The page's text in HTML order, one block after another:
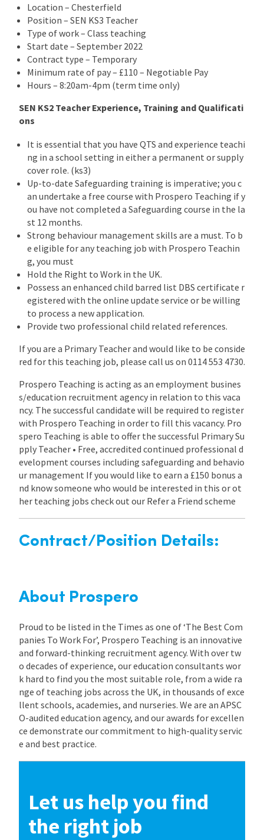
Location – Chesterfield
Position – SEN KS3 Teacher
Type of work – Class teaching
Start date – September 2022
Contract type – Temporary
Minimum rate of pay – £110 – Negotiable Pay
Hours – 8:20am-4pm (term time only)
SEN KS2 Teacher Experience, Training and Qualificati
ons
It is essential that you have QTS and experience teachi
ng in a school setting in either a permanent or supply
cover role. (ks3)
Up-to-date Safeguarding training is imperative; you c
an undertake a free course with Prospero Teaching if y
ou have not completed a Safeguarding course in the la
st 12 months.
Strong behaviour management skills are a must. To b
e eligible for any teaching job with Prospero Teachin
g, you must
Hold the Right to Work in the UK.
Possess an enhanced child barred list DBS certificate r
egistered with the online update service or be willing
to process a new application.
Provide two professional child related references.
If you are a Primary Teacher and would like to be conside
red for this teaching job, please call us on 0114 553 4730.
Prospero Teaching is acting as an employment busines
s/education recruitment agency in relation to this vaca
ncy. The successful candidate will be required to register
with Prospero Teaching in order to fill this vacancy. Pro
spero Teaching is able to offer the successful Primary Su
pply Teacher • Free, accredited continued professional d
evelopment courses including safeguarding and behavio
ur management If you would like to earn a £150 bonus a
nd know someone who would be interested in this or ot
her teaching jobs check out our Refer a Friend scheme
Contract/Position Details:
About Prospero
Proud to be listed in the Times as one of ‘The Best Com
panies To Work For’, Prospero Teaching is an innovative
and forward-thinking recruitment agency. With over tw
o decades of experience, our education consultants wor
k hard to find you the most suitable role, from a wide ra
nge of teaching jobs across the UK, in thousands of exce
llent schools, academies, and nurseries. We are an APSC
O-audited education agency, and our awards for excellen
ce demonstrate our commitment to high-quality servic
e and best practice.
Let us help you find
the right job